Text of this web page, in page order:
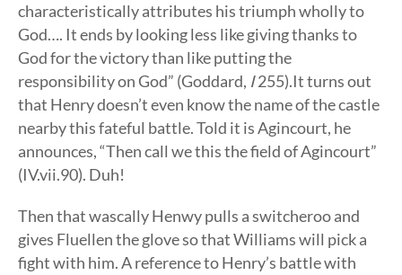
characteristically attributes his triumph wholly to
God…. It ends by looking less like giving thanks to
God for the victory than like putting the
responsibility on God” (Goddard, I255).It turns out
that Henry doesn’t even know the name of the castle
nearby this fateful battle. Told it is Agincourt, he
announces, “Then call we this the field of Agincourt”
(IV.vii.90). Duh!
Then that wascally Henwy pulls a switcheroo and
gives Fluellen the glove so that Williams will pick a
fight with him. A reference to Henry’s battle with